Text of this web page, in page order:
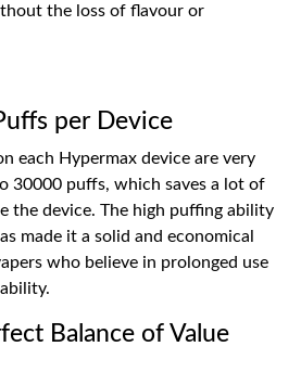
the loss of flavour or
per Device
each Hypermax device are very
30000 puffs, which saves a lot of
the device. The high puffing ability
made it a solid and economical
who believe in prolonged use
Balance of Value